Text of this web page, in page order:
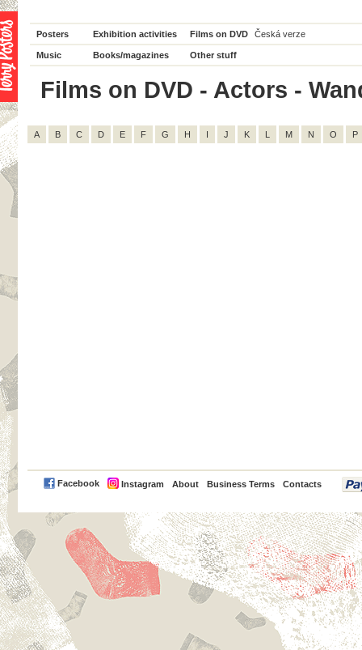
Posters Exhibition activities Films on DVD Česká verze
Music Books/magazines Other stuff
Films on DVD - Actors -
A B C D E F G H I J K L M N O P
Facebook Instagram About Business Terms Contacts
PayPal